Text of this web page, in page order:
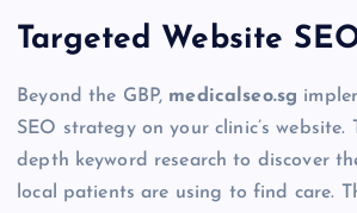
Targeted Website
Beyond the GBP, medicalseo.sg
SEO strategy on your clinic’s website.
depth keyword research to discover
local patients are using to find care.